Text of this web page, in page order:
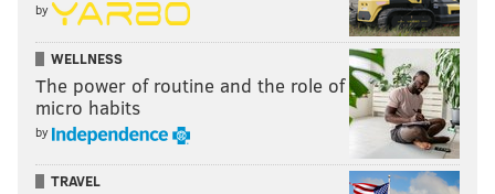
by
WELLNESS
The power of routine and the role of
micro habits
by
TRAVEL